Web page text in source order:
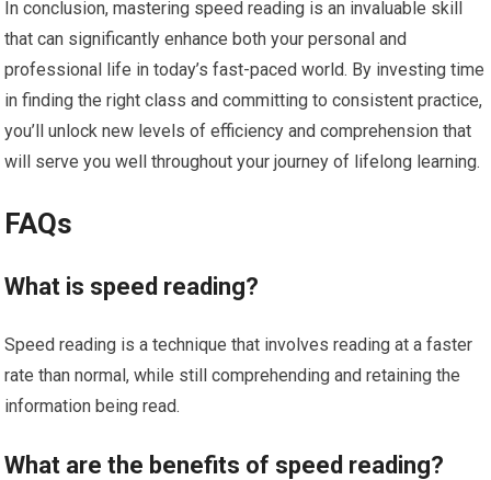
In conclusion, mastering speed reading is an invaluable skill
that can significantly enhance both your personal and
professional life in today’s fast-paced world. By investing time
in finding the right class and committing to consistent practice,
you’ll unlock new levels of efficiency and comprehension that
will serve you well throughout your journey of lifelong learning.
FAQs
What is speed reading?
Speed reading is a technique that involves reading at a faster
rate than normal, while still comprehending and retaining the
information being read.
What are the benefits of speed reading?